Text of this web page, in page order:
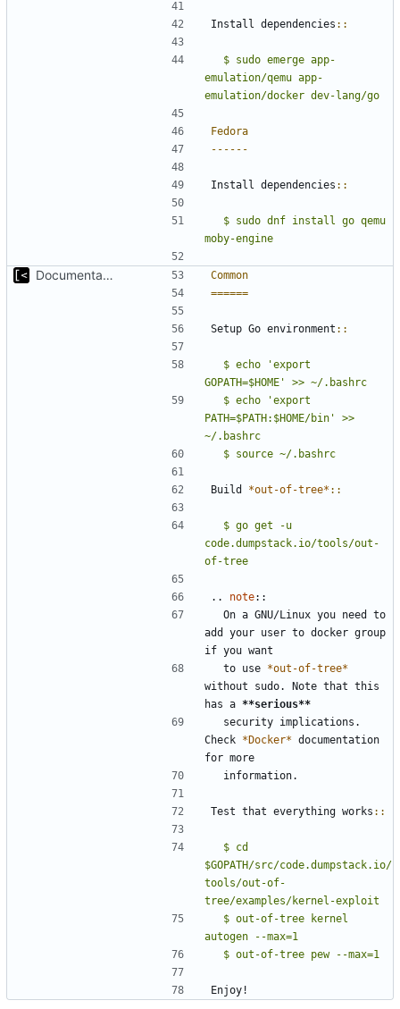
Install dependencies ::
emulation/qemu app-
emulation/docker dev-lang/go
Fedora
------
Install dependencies ::
moby-engine
Documentation: brief introduction and installation steps
Common
======
Setup Go environment ::
GOPATH=$HOME' >> ~/.bashrc
PATH=$PATH:$HOME/bin' >>
Build *out-of-tree* ::
code.dumpstack.io/tools/out-
of-tree
.. note::
add your user to docker group
if you want
  to use
*out-of-tree*
without sudo. Note that this
has a **serious**
Check *Docker* documentation
for more
  information.
Test that everything works ::
$GOPATH/src/code.dumpstack.io/
tools/out-of-
tree/examples/kernel-exploit
Enjoy!